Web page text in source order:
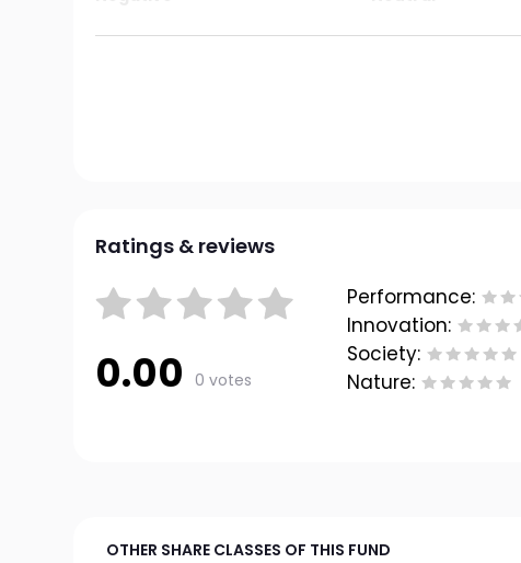
Ratings & reviews
0.00 0 votes
Performance:
Innovation:
Society:
Nature:
OTHER SHARE CLASSES OF THIS FUND